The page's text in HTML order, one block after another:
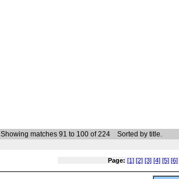
Showing matches 91 to 100 of 224 Sorted by title.
Page: [1] [2] [3] [4] [5] [6]